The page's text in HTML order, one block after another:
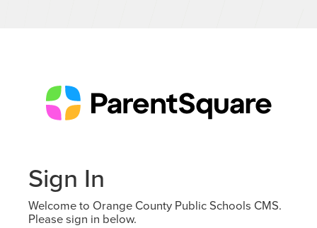
Sign In
Welcome to Orange County Public Schools CMS.
Please sign in below.